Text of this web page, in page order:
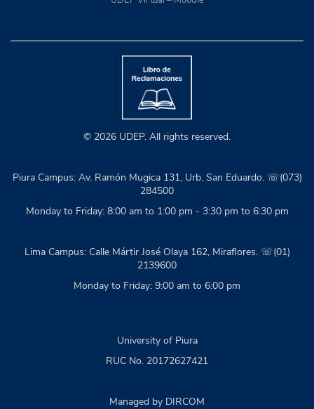
© 2026 UDEP. All rights reserved.
Piura Campus: Av. Ramón Mugica 131, Urb. San Eduardo. ☏(073)
284500
Monday to Friday: 8:00 am to 1:00 pm - 3:30 pm to 6:30 pm
Lima Campus: Calle Mártir José Olaya 162, Miraflores. ☏(01)
2139600
Monday to Friday: 9:00 am to 6:00 pm
University of Piura
RUC No. 20172627421
Managed by DIRCOM